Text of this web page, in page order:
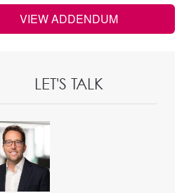
VIEW ADDENDUM
LET'S TALK